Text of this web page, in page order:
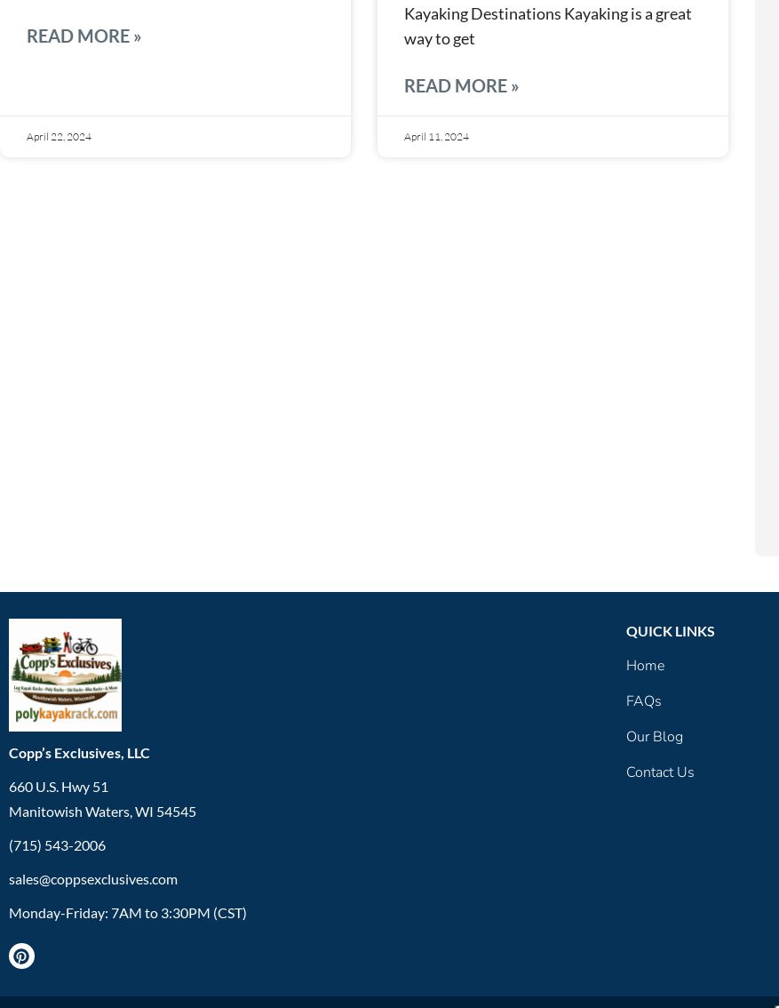
READ MORE »
April 22, 2024
Kayaking Destinations Kayaking is a great
way to get
READ MORE »
April 11, 2024
Copp’s Exclusives, LLC
660 U.S. Hwy 51
Manitowish Waters, WI 54545
(715) 543-2006
sales@coppsexclusives.com
Monday-Friday: 7AM to 3:30PM (CST)
QUICK LINKS
Home
FAQs
Our Blog
Contact Us